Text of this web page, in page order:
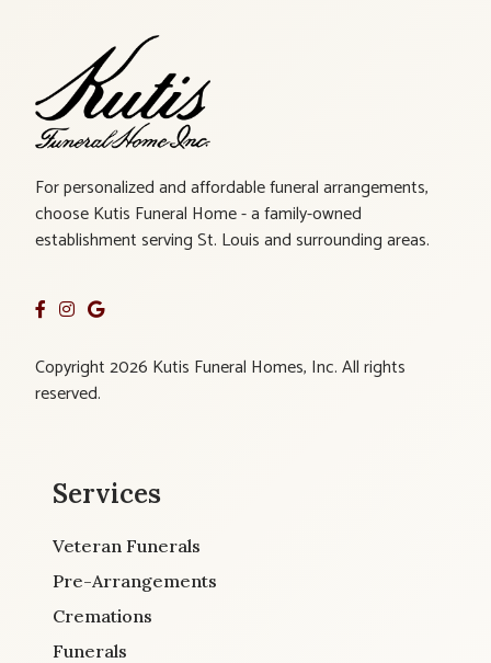
For personalized and affordable funeral arrangements,
choose Kutis Funeral Home - a family-owned
establishment serving St. Louis and surrounding areas.
Copyright 2026 Kutis Funeral Homes, Inc. All rights
reserved.
Services
Veteran Funerals
Pre-Arrangements
Cremations
Funerals